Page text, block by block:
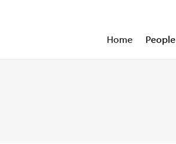
Home
People